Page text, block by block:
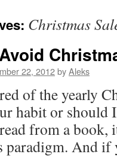
Christmas
22, 2012byAleks
of the yearly
habit or should
from a book,
paradigm. And